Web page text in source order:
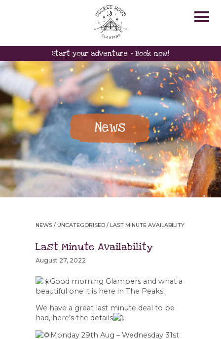
Start your adventure - Book now!
News
NEWS / UNCATEGORISED / LAST MINUTE AVAILABILITY
Last Minute Availability
August 27, 2022
Good morning Glampers and what a
beautiful one it is here in The Peaks!
We have a great last minute deal to be
had, here’s the details
Monday 29th Aug – Wednesday 31st